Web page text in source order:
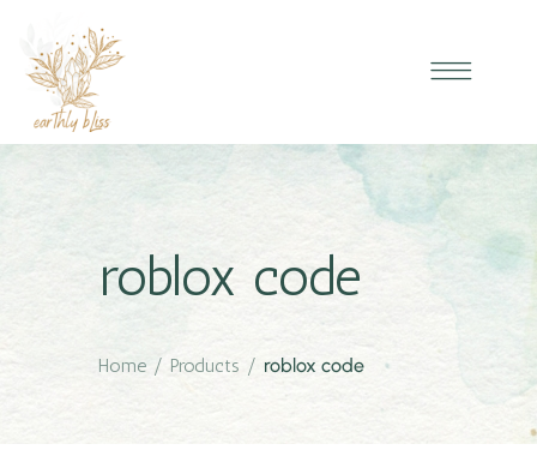
roblox code
Home / Products / roblox code